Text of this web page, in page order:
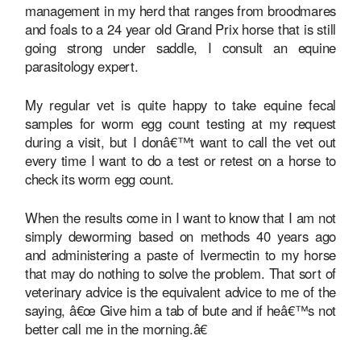
management in my herd that ranges from broodmares
and foals to a 24 year old Grand Prix horse that is still
going strong under saddle, I consult an equine
parasitology expert.
My regular vet is quite happy to take equine fecal
samples for worm egg count testing at my request
during a visit, but I donâ€™t want to call the vet out
every time I want to do a test or retest on a horse to
check its worm egg count.
When the results come in I want to know that I am not
simply deworming based on methods 40 years ago
and administering a paste of Ivermectin to my horse
that may do nothing to solve the problem. That sort of
veterinary advice is the equivalent advice to me of the
saying, â€œ Give him a tab of bute and if heâ€™s not
better call me in the morning.â€